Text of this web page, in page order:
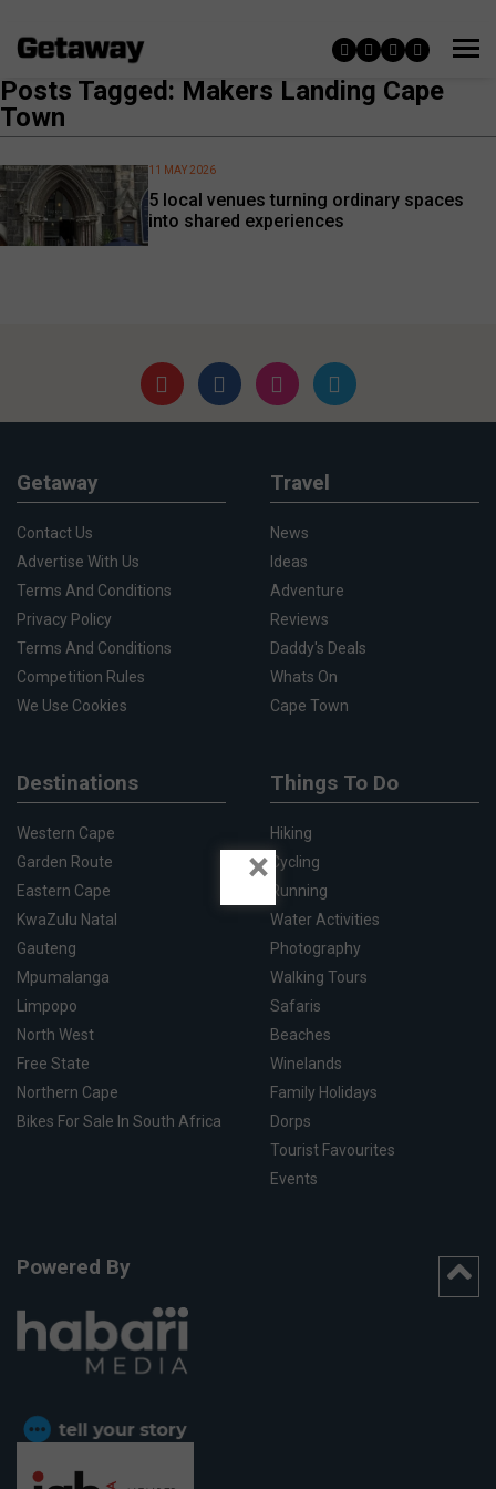
Posts Tagged: Makers Landing Cape
Town
5 local venues turning ordinary spaces
into shared experiences
11 MAY 2026
Getaway
Contact Us
Advertise With Us
Terms And Conditions
Privacy Policy
Terms And Conditions
Competition Rules
We Use Cookies
Travel
News
Ideas
Adventure
Reviews
Daddy's Deals
Whats On
Cape Town
Destinations
Western Cape
Garden Route
Eastern Cape
KwaZulu Natal
Gauteng
Mpumalanga
Limpopo
North West
Free State
Northern Cape
Bikes For Sale In South Africa
Things To Do
Hiking
Cycling
Running
Water Activities
Photography
Walking Tours
Safaris
Beaches
Winelands
Family Holidays
Dorps
Tourist Favourites
Events
Powered By
×